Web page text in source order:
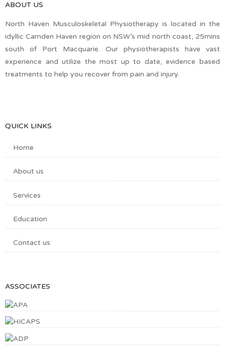
ABOUT US
North Haven Musculoskeletal Physiotherapy is located in the
idyllic Camden Haven region on NSW’s mid north coast, 25mins
south of Port Macquarie. Our physiotherapists have vast
experience and utilize the most up to date, evidence based
treatments to help you recover from pain and injury.
QUICK LINKS
Home
About us
Services
Education
Contact us
ASSOCIATES